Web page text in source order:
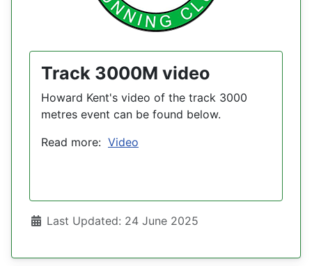
Track 3000M video
Howard Kent's video of the track 3000
metres event can be found below.
Read more: Video
DetailsLast Updated: 24 June 2025